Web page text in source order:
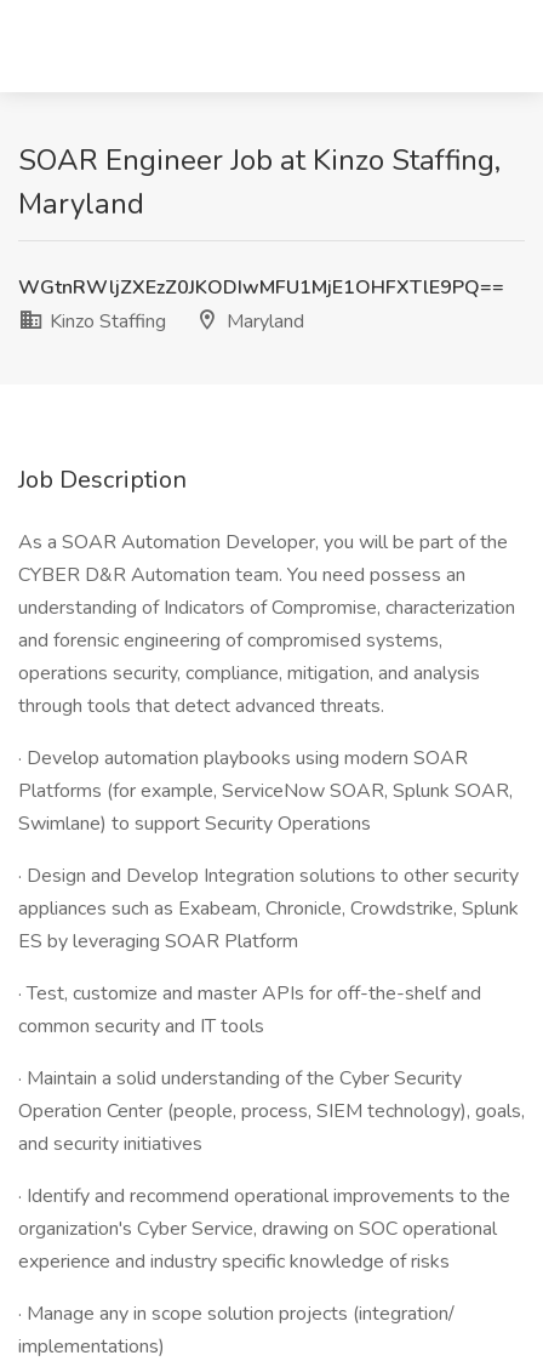
SOAR Engineer Job at Kinzo Staffing,
Maryland
WGtnRWljZXEzZ0JKODIwMFU1MjE1OHFXTlE9PQ==
Kinzo Staffing
Maryland
Job Description
As a SOAR Automation Developer, you will be part of the
CYBER D&R Automation team. You need possess an
understanding of Indicators of Compromise, characterization
and forensic engineering of compromised systems,
operations security, compliance, mitigation, and analysis
through tools that detect advanced threats.
· Develop automation playbooks using modern SOAR
Platforms (for example, ServiceNow SOAR, Splunk SOAR,
Swimlane) to support Security Operations
· Design and Develop Integration solutions to other security
appliances such as Exabeam, Chronicle, Crowdstrike, Splunk
ES by leveraging SOAR Platform
· Test, customize and master APIs for off-the-shelf and
common security and IT tools
· Maintain a solid understanding of the Cyber Security
Operation Center (people, process, SIEM technology), goals,
and security initiatives
· Identify and recommend operational improvements to the
organization's Cyber Service, drawing on SOC operational
experience and industry specific knowledge of risks
· Manage any in scope solution projects (integration/
implementations)